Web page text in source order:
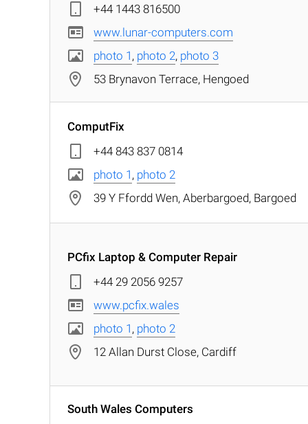
+44 1443 816500
www.lunar-computers.com
photo 1 , photo 2, photo 3
53 Brynavon Terrace, Hengoed
ComputFix
+44 843 837 0814
photo 1 , photo 2
39 Y Ffordd Wen, Aberbargoed, Bargoed
PCfix Laptop & Computer Repair
+44 29 2056 9257
www.pcfix.wales
photo 1 , photo 2
12 Allan Durst Close, Cardiff
South Wales Computers